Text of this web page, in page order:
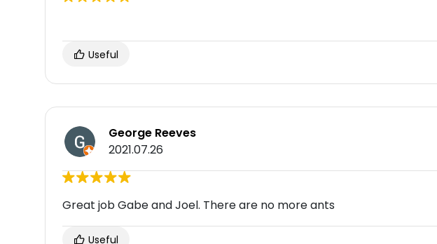
Useful
George Reeves
2021.07.26
Great job Gabe and Joel. There are no more ants
Useful